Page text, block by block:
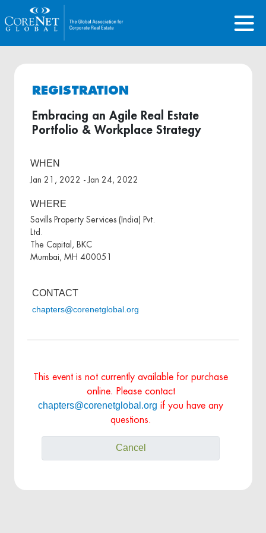
REGISTRATION
Embracing an Agile Real Estate
Portfolio & Workplace Strategy
WHEN
Jan 21, 2022 - Jan 24, 2022
WHERE
Savills Property Services (India) Pvt.
Ltd.
The Capital, BKC
Mumbai, MH 400051
CONTACT
chapters@corenetglobal.org
This event is not currently available for purchase
online. Please contact
chapters@corenetglobal.org if you have any
questions.
Cancel